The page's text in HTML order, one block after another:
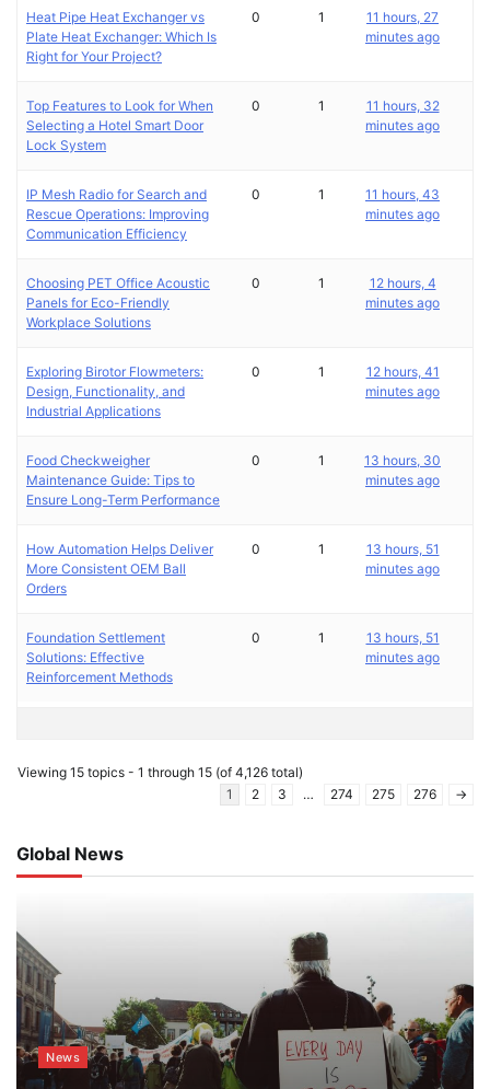
Heat Pipe Heat Exchanger vs
Plate Heat Exchanger: Which Is
Right for Your Project?
0 1
11 hours, 27
minutes ago
Top Features to Look for When
Selecting a Hotel Smart Door
Lock System
0 1
11 hours, 32
minutes ago
IP Mesh Radio for Search and
Rescue Operations: Improving
Communication Efficiency
0 1
11 hours, 43
minutes ago
Choosing PET Office Acoustic
Panels for Eco-Friendly
Workplace Solutions
0 1
12 hours, 4
minutes ago
Exploring Birotor Flowmeters:
Design, Functionality, and
Industrial Applications
0 1
12 hours, 41
minutes ago
Food Checkweigher
Maintenance Guide: Tips to
Ensure Long-Term Performance
0 1
13 hours, 30
minutes ago
How Automation Helps Deliver
More Consistent OEM Ball
Orders
0 1
13 hours, 51
minutes ago
Foundation Settlement
Solutions: Effective
Reinforcement Methods
0 1
13 hours, 51
minutes ago
Viewing 15 topics - 1 through 15 (of 4,126 total)
1
2 3 … 274 275 276 →
Global News
News